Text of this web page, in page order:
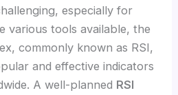
especially for
various tools available, the
commonly known as RSI,
and effective indicators
A well-planned RSI